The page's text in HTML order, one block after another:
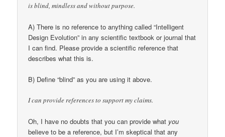
is blind, mindless and without purpose.
A) There is no reference to anything called “Intelligent
Design Evolution” in any scientific textbook or journal that
I can find. Please provide a scientific reference that
describes what this is.
B) Define “blind” as you are using it above.
I can provide references to support my claims.
Oh, I have no doubts that you can provide what you
believe to be a reference, but I’m skeptical that any